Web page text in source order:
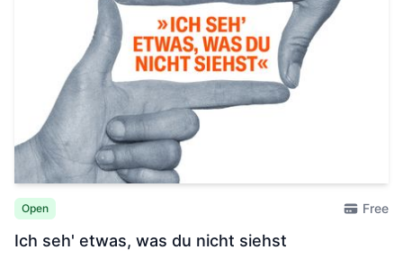
Open Free
Ich seh' etwas, was du nicht siehst